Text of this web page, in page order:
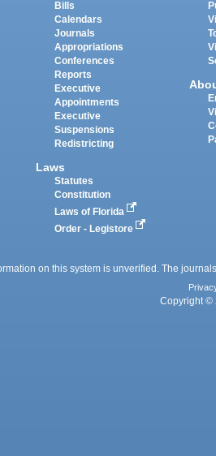
Bills
Calendars
Journals
Appropriations
Conferences
Reports
Executive
Appointments
Executive
Suspensions
Redistricting
Laws
Statutes
Constitution
Laws of Florida
Order - Legistore
on this system is unverified. The
Copyright ©